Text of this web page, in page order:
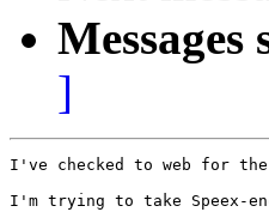
Messages
]
I've checked to web for
I'm trying to take Speex-